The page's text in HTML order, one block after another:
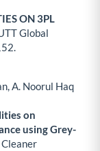
ON 3PL
Global
A. Noorul Haq
on
using Grey-